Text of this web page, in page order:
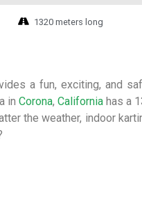
1320 meters long
a fun, exciting, and
in Corona, California has a
the weather, indoor